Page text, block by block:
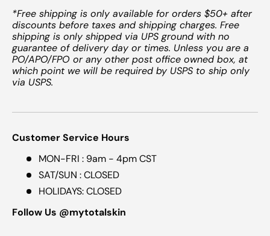
*Free shipping is only available for orders $50+ after
discounts before taxes and shipping charges. Free
shipping is only shipped via UPS ground with no
guarantee of delivery day or times. Unless you are a
PO/APO/FPO or any other post office owned box, at
which point we will be required by USPS to ship only
via USPS.
Customer Service Hours
MON-FRI : 9am - 4pm CST
SAT/SUN : CLOSED
HOLIDAYS: CLOSED
Follow Us @mytotalskin